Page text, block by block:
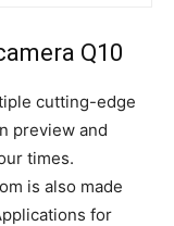
Q10
cutting-edge
preview and
times.
is also made
for